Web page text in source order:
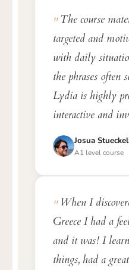
The course
targeted and
with daily
the phrases
Lydia is highly
interactive and
Josua
A1 level course
When I
Greece I had a
and it was! I
things, had a